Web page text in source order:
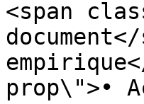
<span
prop\">•